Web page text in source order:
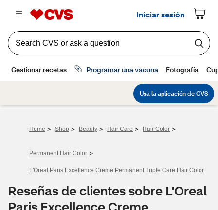
Home > Shop > Beauty > Hair Care > Hair Color >
Permanent Hair Color >
L'Oreal Paris Excellence Creme Permanent Triple Care Hair Color
Reseñas de clientes sobre L'Oreal
Paris Excellence Creme